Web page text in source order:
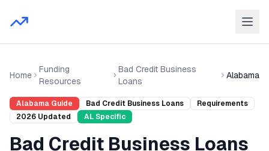
Home
Funding
Resources
Bad Credit Business
Loans
Alabama
Alabama Guide Bad Credit Business Loans
Requirements
2026 Updated AL Specific
Bad Credit Business Loans